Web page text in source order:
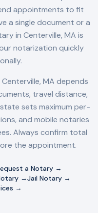
appointments to fit
a single document or a
in Centerville, MA is
notarization quickly
Centerville, MA depends
travel distance,
sets maximum per-
and mobile notaries
Always confirm total
the appointment.
a Notary →
→Jail Notary →
→